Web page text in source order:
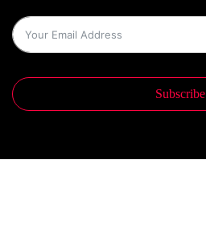
Subscribe